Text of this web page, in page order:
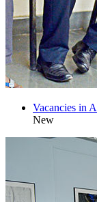
Vacancies in
New